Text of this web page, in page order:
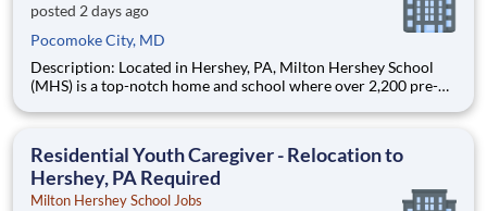
posted 2 days ago
Pocomoke City, MD
Description: Located in Hershey, PA, Milton Hershey School
(MHS) is a top-notch home and school where over 2,200 pre-K
are provided an extraordinary, cost-free, career-focused
Residential Youth Caregiver - Relocation to
Hershey, PA Required
Milton Hershey School Jobs